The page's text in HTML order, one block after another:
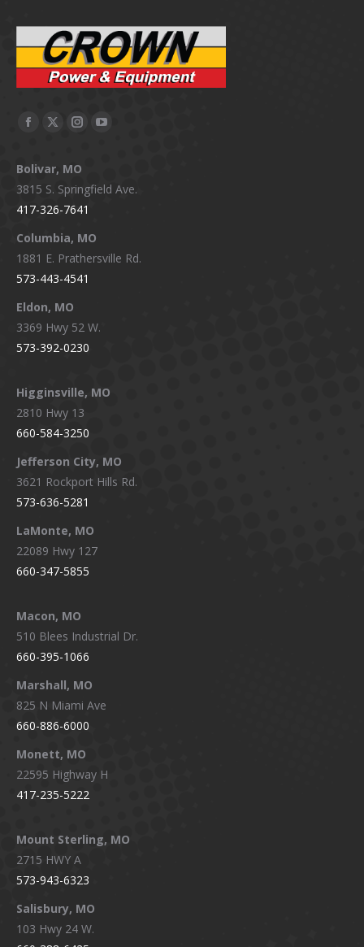
Facebook
opens
in
new
window
X
opens
in
new
window
Instagram
opens
in
new
window
YouTube
in
Bolivar, MO
3815 S. Springfield Ave.
417-326-7641
Columbia, MO
1881 E. Prathersville Rd.
573-443-4541
Eldon, MO
3369 Hwy 52 W.
573-392-0230
Higginsville, MO
2810 Hwy 13
660-584-3250
Jefferson City, MO
3621 Rockport Hills Rd.
573-636-5281
LaMonte, MO
22089 Hwy 127
660-347-5855
Macon, MO
510 Blees Industrial Dr.
660-395-1066
Marshall, MO
825 N Miami Ave
660-886-6000
Monett, MO
22595 Highway H
417-235-5222
Mount Sterling, MO
2715 HWY A
573-943-6323
Salisbury, MO
103 Hwy 24 W.